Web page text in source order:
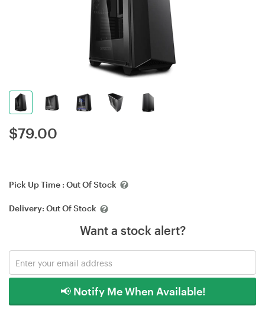
$79.00
Pick Up Time : Out Of Stock
Delivery: Out Of Stock
Want a stock alert?
📢 Notify Me When Available!